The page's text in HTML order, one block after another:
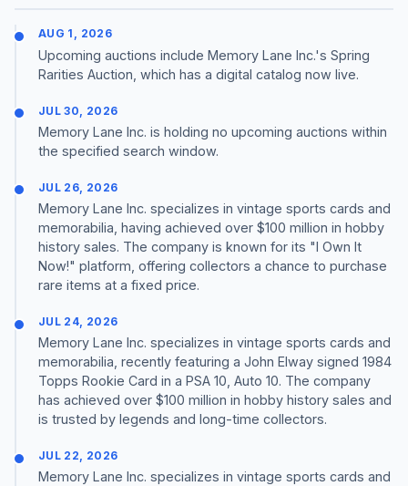
AUG 1, 2026
Upcoming auctions include Memory Lane Inc.'s Spring
Rarities Auction, which has a digital catalog now live.
JUL 30, 2026
Memory Lane Inc. is holding no upcoming auctions within
the specified search window.
JUL 26, 2026
Memory Lane Inc. specializes in vintage sports cards and
memorabilia, having achieved over $100 million in hobby
history sales. The company is known for its "I Own It
Now!" platform, offering collectors a chance to purchase
rare items at a fixed price.
JUL 24, 2026
Memory Lane Inc. specializes in vintage sports cards and
memorabilia, recently featuring a John Elway signed 1984
Topps Rookie Card in a PSA 10, Auto 10. The company
has achieved over $100 million in hobby history sales and
is trusted by legends and long-time collectors.
JUL 22, 2026
Memory Lane Inc. specializes in vintage sports cards and